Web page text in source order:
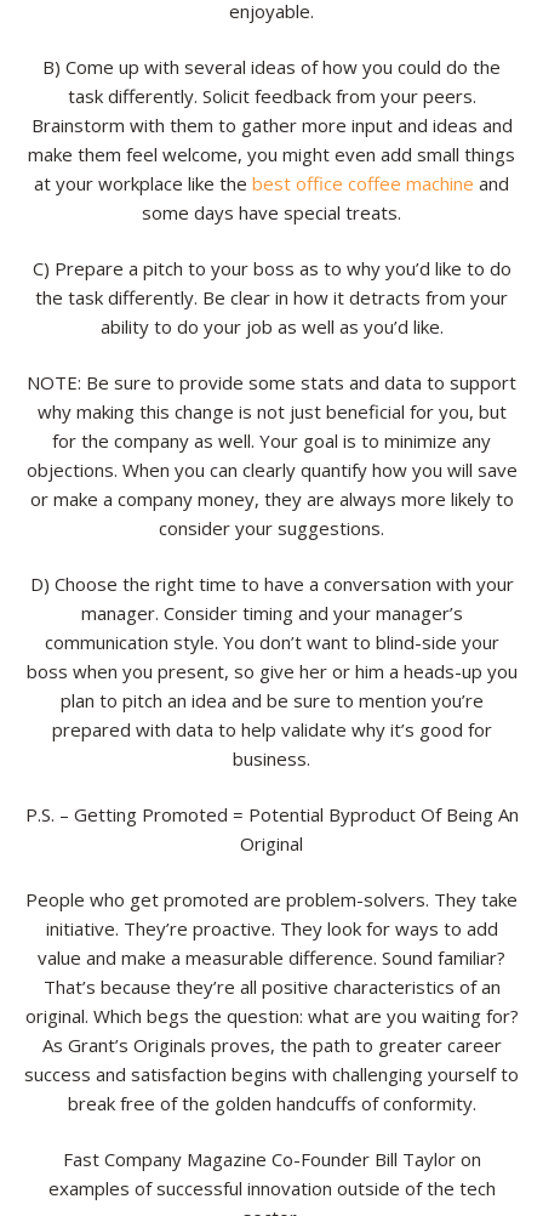
enjoyable.
B) Come up with several ideas of how you could do the
task differently. Solicit feedback from your peers.
Brainstorm with them to gather more input and ideas and
make them feel welcome, you might even add small things
at your workplace like the best office coffee machine and
some days have special treats.
C) Prepare a pitch to your boss as to why you’d like to do
the task differently. Be clear in how it detracts from your
ability to do your job as well as you’d like.
NOTE: Be sure to provide some stats and data to support
why making this change is not just beneficial for you, but
for the company as well. Your goal is to minimize any
objections. When you can clearly quantify how you will save
or make a company money, they are always more likely to
consider your suggestions.
D) Choose the right time to have a conversation with your
manager. Consider timing and your manager’s
communication style. You don’t want to blind-side your
boss when you present, so give her or him a heads-up you
plan to pitch an idea and be sure to mention you’re
prepared with data to help validate why it’s good for
business.
P.S. – Getting Promoted = Potential Byproduct Of Being An
Original
People who get promoted are problem-solvers. They take
initiative. They’re proactive. They look for ways to add
value and make a measurable difference. Sound familiar?
That’s because they’re all positive characteristics of an
original. Which begs the question: what are you waiting for?
As Grant’s Originals proves, the path to greater career
success and satisfaction begins with challenging yourself to
break free of the golden handcuffs of conformity.
Fast Company Magazine Co-Founder Bill Taylor on
examples of successful innovation outside of the tech